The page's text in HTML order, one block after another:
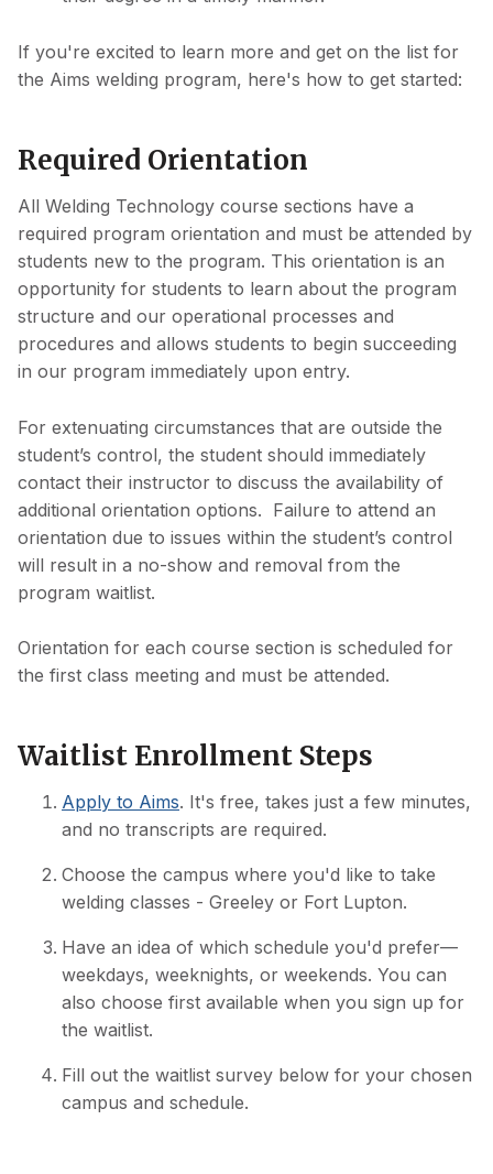
If you're excited to learn more and get on the list for
the Aims welding program, here's how to get started:
Required Orientation
All Welding Technology course sections have a
required program orientation and must be attended by
students new to the program. This orientation is an
opportunity for students to learn about the program
structure and our operational processes and
procedures and allows students to begin succeeding
in our program immediately upon entry.
For extenuating circumstances that are outside the
student’s control, the student should immediately
contact their instructor to discuss the availability of
additional orientation options. Failure to attend an
orientation due to issues within the student’s control
will result in a no-show and removal from the
program waitlist.
Orientation for each course section is scheduled for
the first class meeting and must be attended.
Waitlist Enrollment Steps
Apply to Aims. It's free, takes just a few minutes,
and no transcripts are required.
Choose the campus where you'd like to take
welding classes - Greeley or Fort Lupton.
Have an idea of which schedule you'd prefer—
weekdays, weeknights, or weekends. You can
also choose first available when you sign up for
the waitlist.
Fill out the waitlist survey below for your chosen
campus and schedule.